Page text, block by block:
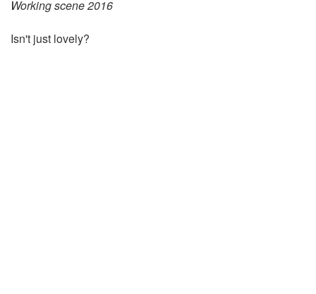
Working scene 2016
Isn't just lovely?